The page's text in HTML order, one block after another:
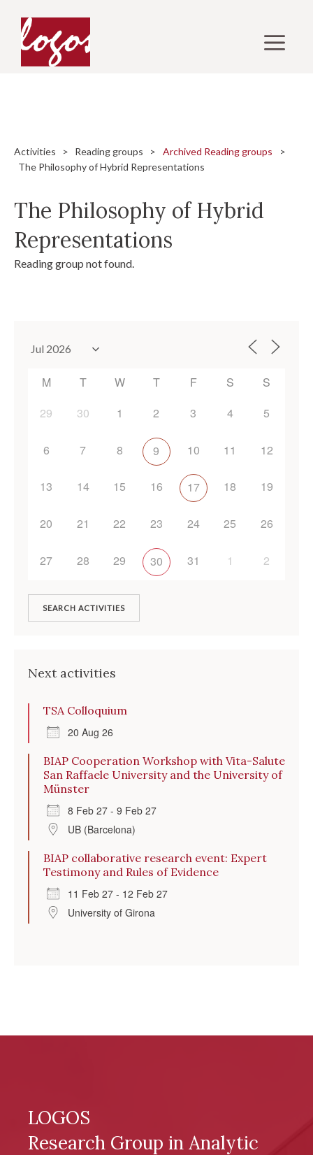
content
Activities > Reading groups > Archived Reading groups
>
The Philosophy of Hybrid Representations
The Philosophy of Hybrid
Representations
Reading group not found.
M T W T F S
S
29
30 1 2 3 4 5
6 7 8 9 10 11 12
13 14 15 16 17 18 19
20 21 22 23 24 25 26
27 28 29 30 31 1 2
SEARCH ACTIVITIES
Next activities
TSA Colloquium
20 Aug 26
BIAP Cooperation Workshop with Vita-Salute
San Raffaele University and the University of
Münster
8 Feb 27 - 9 Feb 27
UB (Barcelona)
BIAP collaborative research event: Expert
Testimony and Rules of Evidence
11 Feb 27 - 12 Feb 27
University of Girona
LOGOS
Research Group in Analytic